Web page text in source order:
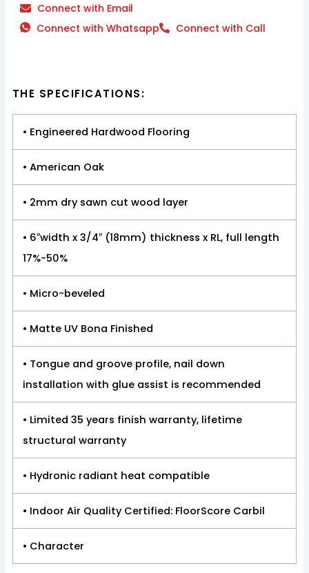
Connect with Email
Connect with Whatsapp
Connect with Call
THE SPECIFICATIONS:
• Engineered Hardwood Flooring
• American Oak
• 2mm dry sawn cut wood layer
• 6″width x 3/4″ (18mm) thickness x RL, full length
17%-50%
• Micro-beveled
• Matte UV Bona Finished
• Tongue and groove profile, nail down
installation with glue assist is recommended
• Limited 35 years finish warranty, lifetime
structural warranty
• Hydronic radiant heat compatible
• Indoor Air Quality Certified: FloorScore Carbil
• Character